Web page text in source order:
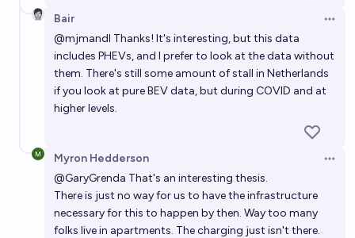
Bair
@mjmandl Thanks! It's interesting, but this data
includes PHEVs, and I prefer to look at the data without
them. There's still some amount of stall in Netherlands
if you look at pure BEV data, but during COVID and at
higher levels.
Myron Hedderson
@GaryGrenda That's an interesting thesis.
There is just no way for us to have the infrastructure
necessary for this to happen by then. Way too many
folks live in apartments. The charging just isn't there.